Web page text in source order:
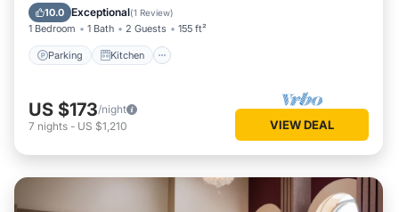
10.0 Exceptional(1 Review)
1 Bedroom 1 Bath 2 Guests 155 ft²
Parking Kitchen
Internet
US $173/night
7 nights - US $1,210 VIEW DEAL